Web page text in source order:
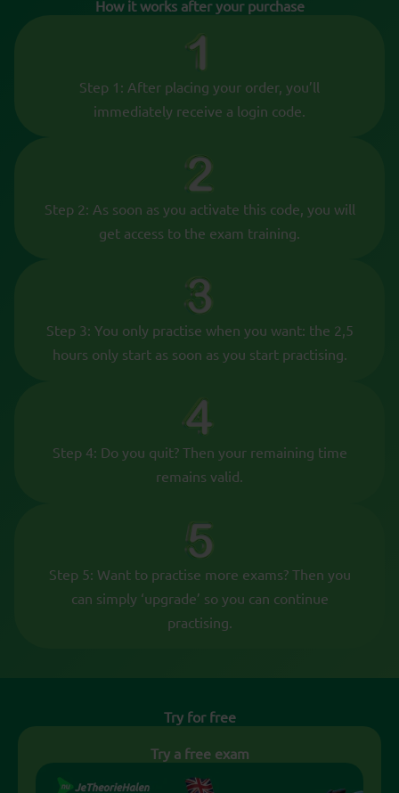
How it works after your purchase
Step 1: After placing your order, you’ll
immediately receive a login code.
Step 2: As soon as you activate this code, you will
get access to the exam training.
Step 3: You only practise when you want: the 2,5
hours only start as soon as you start practising.
Step 4: Do you quit? Then your remaining time
remains valid.
Step 5: Want to practise more exams? Then you
can simply ‘upgrade’ so you can continue
practising.
Try for free
Try a free exam